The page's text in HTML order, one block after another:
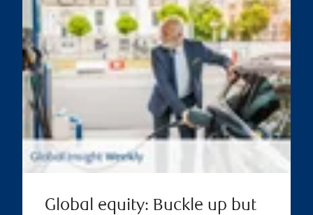
Global equity: Buckle up but